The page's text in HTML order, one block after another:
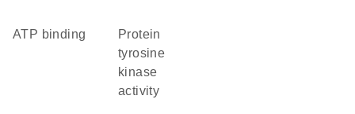
ATP binding
protein
tyrosine
kinase
activity